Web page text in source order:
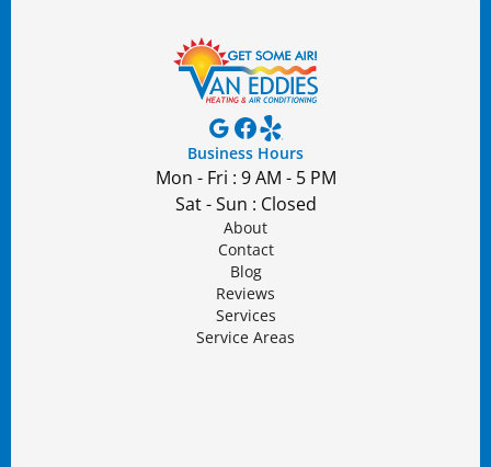
Business Hours
Mon - Fri : 9 AM - 5 PM
Sat - Sun : Closed
About
Contact
Blog
Reviews
Services
Service Areas